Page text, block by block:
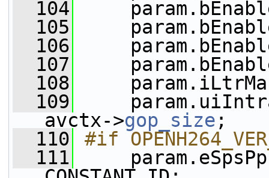
  104
  105
  106
  107
  108
  109
avctx->gop_size ;
  110
#if
  111